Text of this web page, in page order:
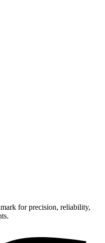
for precision, reliability,